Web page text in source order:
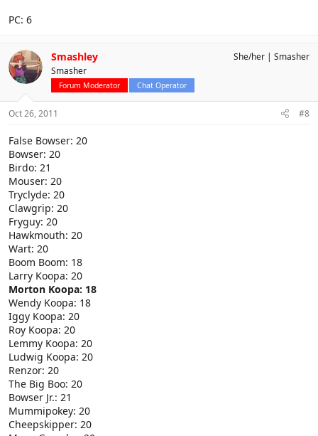
PC: 6
Smashley
Smasher
Forum Moderator Chat Operator
She/her Smasher
Oct 26, 2011 #8
False Bowser: 20
Bowser: 20
Birdo: 21
Mouser: 20
Tryclyde: 20
Clawgrip: 20
Fryguy: 20
Hawkmouth: 20
Wart: 20
Boom Boom: 18
Larry Koopa: 20
Morton Koopa: 18
Wendy Koopa: 18
Iggy Koopa: 20
Roy Koopa: 20
Lemmy Koopa: 20
Ludwig Koopa: 20
Renzor: 20
The Big Boo: 20
Bowser Jr.: 21
Mummipokey: 20
Cheepskipper: 20